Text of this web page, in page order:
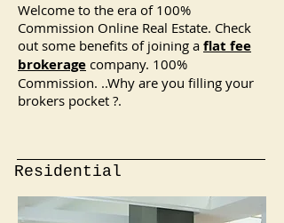
Welcome to the era of 100%
Commission Online Real Estate. Check
out some benefits of joining a flat fee
brokerage company. 100%
Commission. ..Why are you filling your
brokers pocket ?.
Residential